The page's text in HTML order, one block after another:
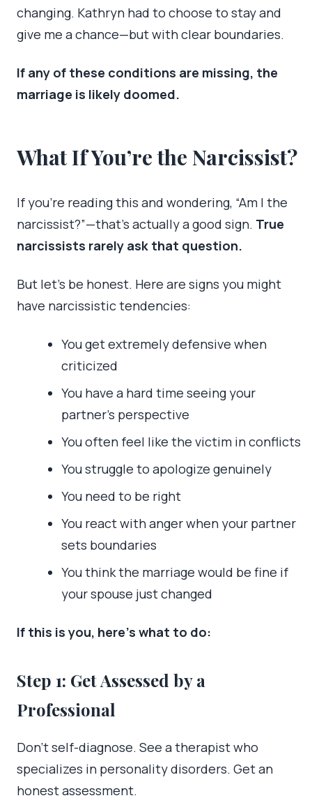
changing. Kathryn had to choose to stay and
give me a chance—but with clear boundaries.
If any of these conditions are missing, the
marriage is likely doomed.
What If You’re the Narcissist?
If you’re reading this and wondering, “Am I the
narcissist?”—that’s actually a good sign. True
narcissists rarely ask that question.
But let’s be honest. Here are signs you might
have narcissistic tendencies:
You get extremely defensive when
criticized
You have a hard time seeing your
partner’s perspective
You often feel like the victim in conflicts
You struggle to apologize genuinely
You need to be right
You react with anger when your partner
sets boundaries
You think the marriage would be fine if
your spouse just changed
If this is you, here’s what to do:
Step 1: Get Assessed by a
Professional
Don’t self-diagnose. See a therapist who
specializes in personality disorders. Get an
honest assessment.